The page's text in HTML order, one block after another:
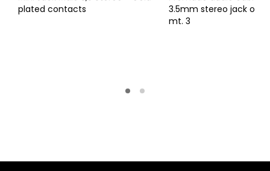
plated contacts
3.5mm stereo jack on
mt. 3